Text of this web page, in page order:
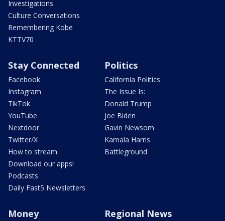
Investigations
Culture Conversations
Remembering Kobe
KTTV70
Stay Connected
Facebook
Instagram
TikTok
YouTube
Nextdoor
Twitter/X
How to stream
Download our apps!
Podcasts
Daily Fast5 Newsletters
Politics
California Politics
The Issue Is:
Donald Trump
Joe Biden
Gavin Newsom
Kamala Harris
Battleground
Money Regional News